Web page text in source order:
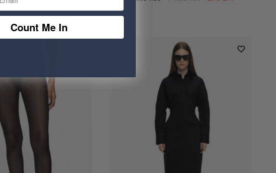
Count Me In